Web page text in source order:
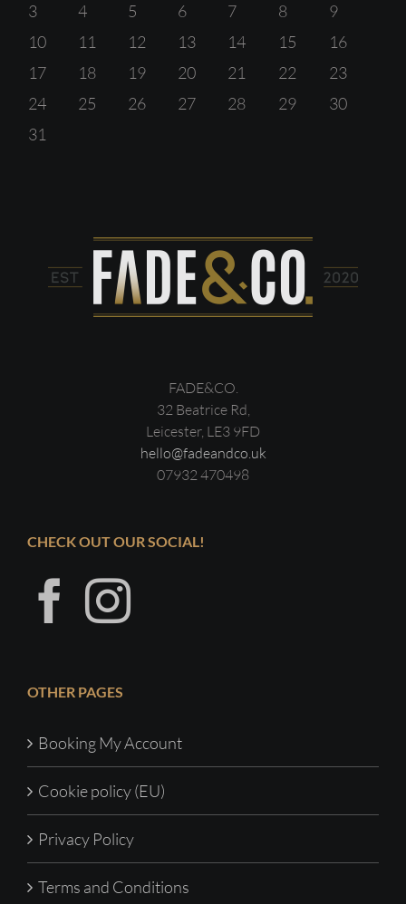
3
4 5 6 7 8
9
10
11 12 13 14 15
16
17
18 19 20 21 22
23
24
25 26 27 28 29
30
31
FADE&CO.
32 Beatrice Rd,
Leicester, LE3 9FD
hello@fadeandco.uk
07932 470498
CHECK OUT OUR SOCIAL!
OTHER PAGES
Booking My Account
Cookie policy (EU)
Privacy Policy
Terms and Conditions